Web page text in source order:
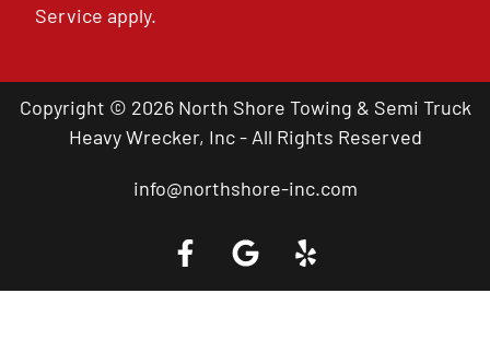
Service apply.
Copyright © 2026 North Shore Towing & Semi Truck
Heavy Wrecker, Inc - All Rights Reserved
info@northshore-inc.com
Call a Tow Truck Near You